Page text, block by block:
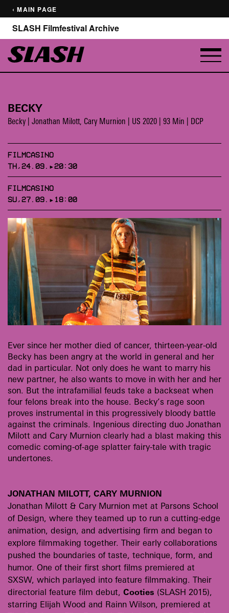
‹ MAIN PAGE
SLASH Filmfestival Archive
BECKY
Becky | Jonathan Milott, Cary Murnion | US 2020 | 93 Min | DCP
FILMCASINO
TH,24.09.▸20:30
FILMCASINO
SU,27.09.▸18:00
Ever since her mother died of cancer, thirteen-year-old
Becky has been angry at the world in general and her
dad in particular. Not only does he want to marry his
new partner, he also wants to move in with her and her
son. But the intrafamilial feuds take a backseat when
four felons break into the house. Becky’s rage soon
proves instrumental in this progressively bloody battle
against the criminals. Ingenious directing duo Jonathan
Milott and Cary Murnion clearly had a blast making this
comedic coming-of-age splatter fairy-tale with tragic
undertones.
JONATHAN MILOTT, CARY MURNION
Jonathan Milott & Cary Murnion met at Parsons School
of Design, where they teamed up to run a cutting-edge
animation, design, and advertising firm and began to
explore filmmaking together. Their early collaborations
pushed the boundaries of taste, technique, form, and
humor. One of their first short films premiered at
SXSW, which parlayed into feature filmmaking. Their
directorial feature film debut, Cooties (SLASH 2015),
starring Elijah Wood and Rainn Wilson, premiered at